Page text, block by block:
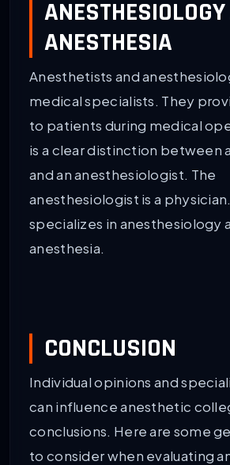
ANESTHESIA
Anesthetists and
medical specialists. They
to patients during medical
is a clear distinction between
and an anesthesiologist. The
anesthesiologist is a
specializes in anesthesiology
anesthesia.
CONCLUSION
Individual opinions and
can influence anesthetic
conclusions. Here are some
to consider when evaluating